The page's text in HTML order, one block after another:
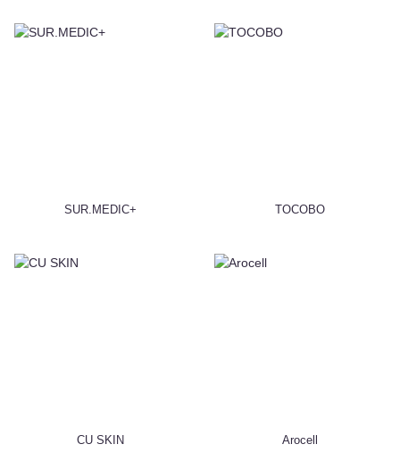
SUR.MEDIC+ TOCOBO
CU SKIN Arocell